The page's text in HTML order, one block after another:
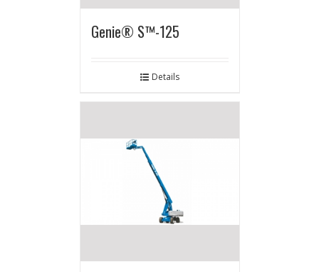
Genie® S™-125
Details